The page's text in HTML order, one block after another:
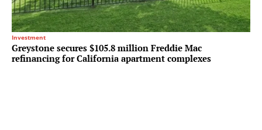
Investment
Greystone secures $105.8 million Freddie Mac
refinancing for California apartment complexes